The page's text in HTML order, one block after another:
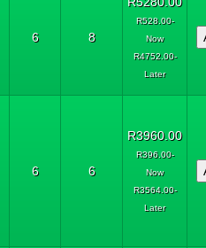
6 8
R528.00-
Now
R4752.00-
Later
6 6
R3960.00
R396.00-
Now
R3564.00-
Later